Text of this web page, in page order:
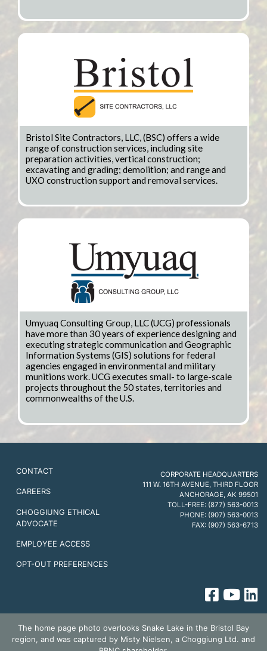
Bristol Site Contractors, LLC, (BSC) offers a wide
range of construction services, including site
preparation activities, vertical construction;
excavating and grading; demolition; and range and
UXO construction support and removal services.
Umyuaq Consulting Group, LLC (UCG) professionals
have more than 30 years of experience designing and
executing strategic communication and Geographic
Information Systems (GIS) solutions for federal
agencies engaged in environmental and military
munitions work. UCG executes small- to large-scale
projects throughout the 50 states, territories and
commonwealths of the U.S.
CONTACT
CAREERS
CHOGGIUNG ETHICAL
ADVOCATE
EMPLOYEE ACCESS
OPT-OUT PREFERENCES
CORPORATE HEADQUARTERS
111 W. 16TH AVENUE, THIRD FLOOR
ANCHORAGE, AK 99501
TOLL-FREE: (877) 563-0013
PHONE: (907) 563-0013
FAX: (907) 563-6713
The home page photo overlooks Snake Lake in the Bristol Bay
region, and was captured by Misty Nielsen, a Choggiung Ltd. and